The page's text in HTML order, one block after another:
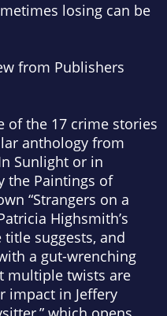
losing can be
from Publishers
of the 17 crime stories
anthology from
Sunlight or in
the Paintings of
“Strangers on a
Highsmith’s
title suggests, and
a gut-wrenching
multiple twists are
impact in Jeffery